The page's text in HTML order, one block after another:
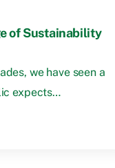
of Sustainability
we have seen a
expects…